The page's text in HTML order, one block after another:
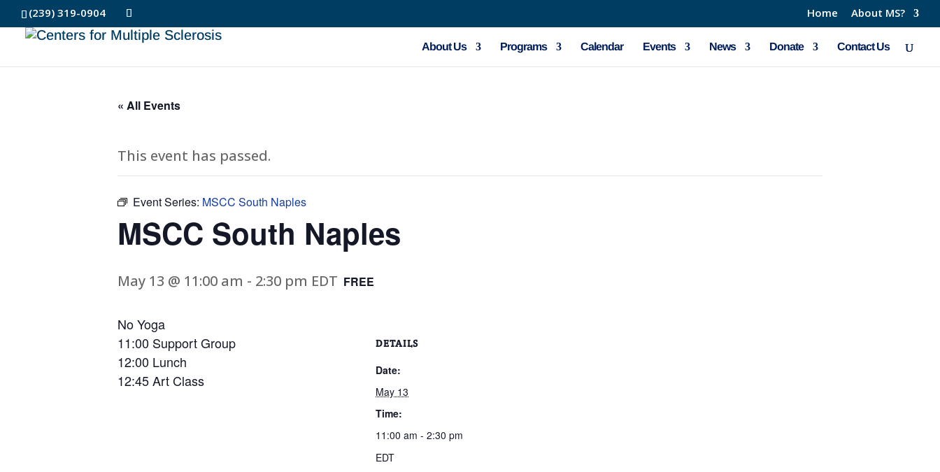
(239) 319-0904 Home About MS?
About Us Programs Calendar Events News Donate Contact Us
« All Events
This event has passed.
Event Series: MSCC South Naples
MSCC South Naples
May 13 @ 11:00 am - 2:30 pm EDT FREE
No Yoga
11:00 Support Group
12:00 Lunch
12:45 Art Class
DETAILS
Date:
May 13
Time:
11:00 am - 2:30 pm
EDT